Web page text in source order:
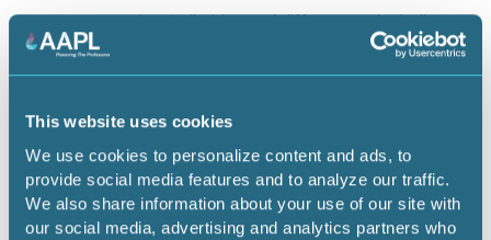
This website uses cookies
We use cookies to personalize content and ads, to
provide social media features and to analyze our traffic.
We also share information about your use of our site with
our social media, advertising and analytics partners who
O&G vs. Solar similarities and differences, including
key lease and lease option terms
Phillip Guerra, JD, CPL
1.00 CEU
Return to listing